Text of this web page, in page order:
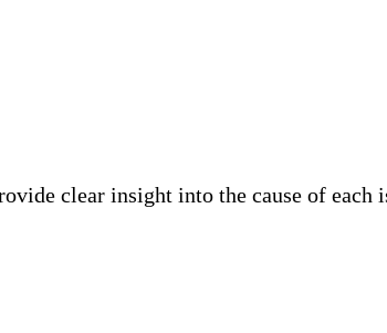
clear insight into the cause of each